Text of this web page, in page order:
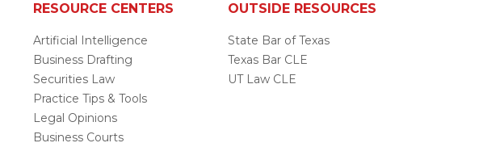
RESOURCE CENTERS
Artificial Intelligence
Business Drafting
Securities Law
Practice Tips & Tools
Legal Opinions
Business Courts
OUTSIDE RESOURCES
State Bar of Texas
Texas Bar CLE
UT Law CLE